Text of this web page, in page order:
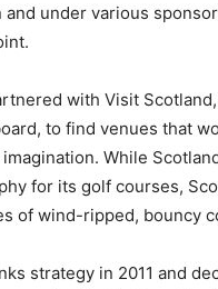
and under various
with Visit
to find venues that
While
for its golf courses,
of wind-ripped, bouncy
strategy in 2011 and